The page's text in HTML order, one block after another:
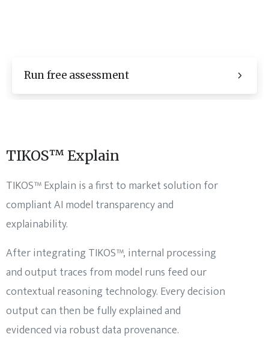
Run free assessment
TIKOS™ Explain
TIKOS™ Explain is a first to market solution for
compliant AI model transparency and
explainability.
After integrating TIKOS™, internal processing
and output traces from model runs feed our
contextual reasoning technology. Every decision
output can then be fully explained and
evidenced via robust data provenance.